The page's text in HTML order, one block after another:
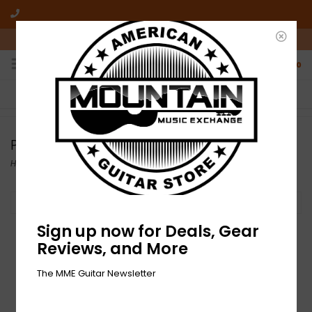
10am-6pm Mon-Friday / 10am-5pm Saturday ET
0
FREE SHIPPING
On all orders over $50
NO HASSLE RETURNS
Who has time for hassle?
Pickguards
Home Build Your Tone/Pickguards
Sign up now for Deals, Gear
Reviews, and More
The MME Guitar Newsletter